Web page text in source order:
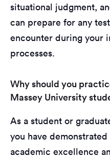
situational judgment,
can prepare for any
encounter during your
processes.
Why should you
Massey University
As a student or
you have
academic excellence